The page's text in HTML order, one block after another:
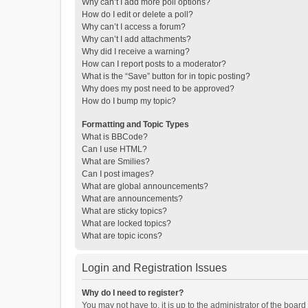
Why can’t I add more poll options?
How do I edit or delete a poll?
Why can’t I access a forum?
Why can’t I add attachments?
Why did I receive a warning?
How can I report posts to a moderator?
What is the “Save” button for in topic posting?
Why does my post need to be approved?
How do I bump my topic?
Formatting and Topic Types
What is BBCode?
Can I use HTML?
What are Smilies?
Can I post images?
What are global announcements?
What are announcements?
What are sticky topics?
What are locked topics?
What are topic icons?
Login and Registration Issues
Why do I need to register?
You may not have to, it is up to the administrator of the